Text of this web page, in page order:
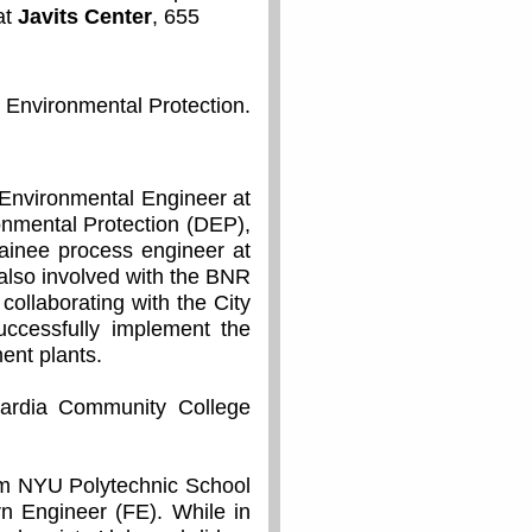
Javits Center, 655
Protection.
Engineer at
Protection (DEP),
process engineer at
involved with the BNR
with the City
implement the
plants.
Community College
NYU Polytechnic School
Engineer (FE). While in